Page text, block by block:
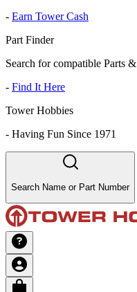
- Earn Tower Cash
Part Finder
Search for compatible Parts
- Find It Here
Tower Hobbies
- Having Fun Since 1971
Search Name or Part Number